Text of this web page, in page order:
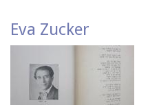
Eva Zucker